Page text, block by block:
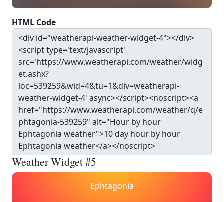
HTML Code
Weather Widget #5
Ephtagonia